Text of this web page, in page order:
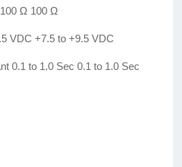
Ω 100 Ω
VDC +7.5 to +9.5 VDC
0.1 to 1.0 Sec 0.1 to 1.0 Sec